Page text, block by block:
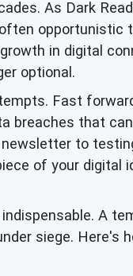
As Dark
opportunistic
in digital
optional.
Fast
breaches that
to
of your digital
A
siege. Here's